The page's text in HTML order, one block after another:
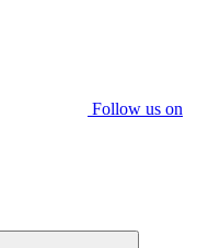
Follow us on